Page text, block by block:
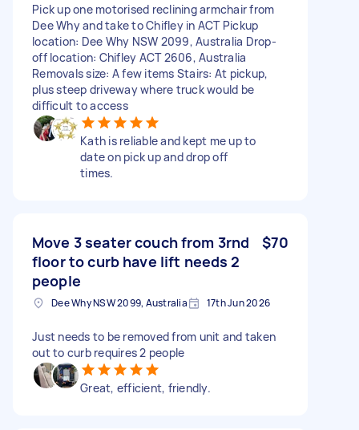
Pick up one motorised reclining armchair from
Dee Why and take to Chifley in ACT Pickup
location: Dee Why NSW 2099, Australia Drop-
off location: Chifley ACT 2606, Australia
Removals size: A few items Stairs: At pickup,
plus steep driveway where truck would be
difficult to access
Kath is reliable and kept me up to
date on pick up and drop off
times.
Move 3 seater couch from 3rnd
floor to curb have lift needs 2
people
$70
Dee Why NSW 2099, Australia 17th Jun 2026
Just needs to be removed from unit and taken
out to curb requires 2 people
Great, efficient, friendly.